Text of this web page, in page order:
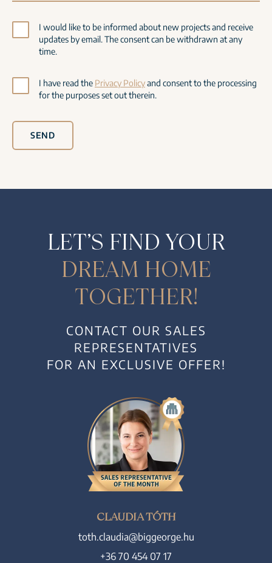
I would like to be informed about new projects and receive
updates by email. The consent can be withdrawn at any
time.
I have read the Privacy Policyand consent to the processing
for the purposes set out therein.
SEND
LET’S FIND YOUR
DREAM HOME
TOGETHER!
CONTACT OUR SALES
REPRESENTATIVES
FOR AN EXCLUSIVE OFFER!
CLAUDIA TÓTH
toth.claudia@biggeorge.hu
+36 70 454 07 17